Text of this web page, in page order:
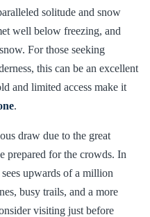
solitude and snow
well below freezing, and
For those seeking
this can be an excellent
and limited access make it
.
draw due to the great
prepared for the crowds. In
upwards of a million
busy trails, and a more
visiting just before